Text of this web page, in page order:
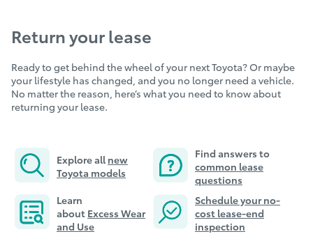
Return your lease
Ready to get behind the wheel of your next Toyota? Or maybe
your lifestyle has changed, and you no longer need a vehicle.
No matter the reason, here’s what you need to know about
returning your lease.
Explore all new
Toyota models
Find answers to
common lease
questions
Learn
about Excess Wear
and Use
Schedule your no-
cost lease-end
inspection